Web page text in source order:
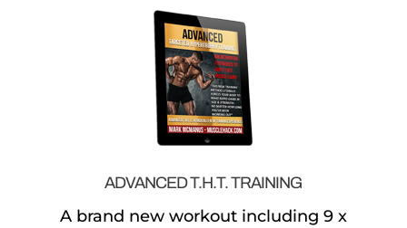
ADVANCED T.H.T. TRAINING
A brand new workout including 9 x